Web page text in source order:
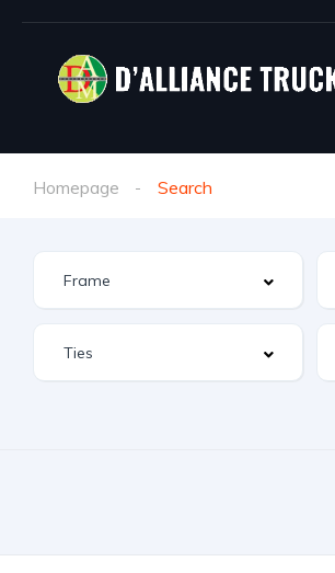
Homepage Search